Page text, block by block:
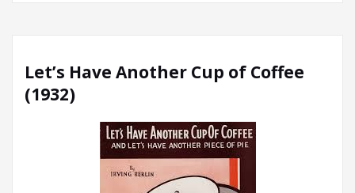
Let’s Have Another Cup of Coffee
(1932)